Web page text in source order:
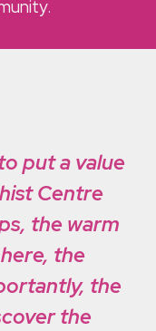
put a value
Centre
the warm
the
the
the